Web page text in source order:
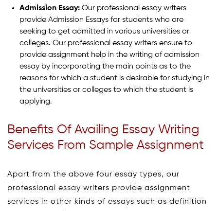
Admission Essay: Our professional essay writers
provide Admission Essays for students who are
seeking to get admitted in various universities or
colleges. Our professional essay writers ensure to
provide assignment help in the writing of admission
essay by incorporating the main points as to the
reasons for which a student is desirable for studying in
the universities or colleges to which the student is
applying.
Benefits Of Availing Essay Writing
Services From Sample Assignment
Apart from the above four essay types, our
professional essay writers provide assignment
services in other kinds of essays such as definition